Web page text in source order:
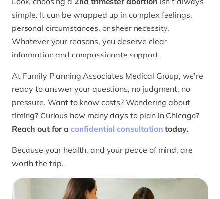
simple. It can be wrapped up in complex feelings,
personal circumstances, or sheer necessity.
Whatever your reasons, you deserve clear
information and compassionate support.
At Family Planning Associates Medical Group, we’re
ready to answer your questions, no judgment, no
pressure. Want to know costs? Wondering about
timing? Curious how many days to plan in Chicago?
Reach out for a confidential consultation today.
Because your health, and your peace of mind, are
worth the trip.